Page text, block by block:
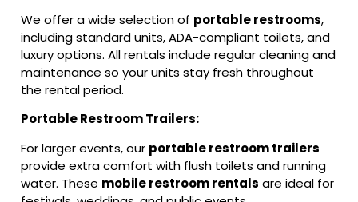
We offer a wide selection of portable restrooms,
including standard units, ADA-compliant toilets, and
luxury options. All rentals include regular cleaning and
maintenance so your units stay fresh throughout
the rental period.
Portable Restroom Trailers:
For larger events, our portable restroom trailers
provide extra comfort with flush toilets and running
water. These mobile restroom rentals are ideal for